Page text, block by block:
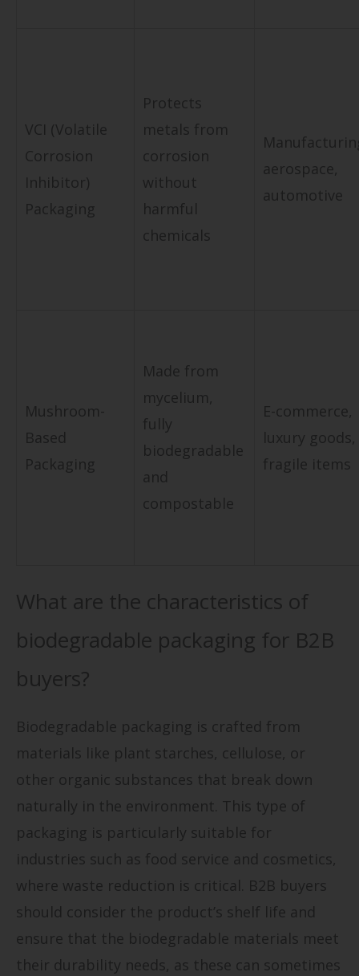
VCI (Volatile
Corrosion
Inhibitor)
Packaging
Protects
metals from
corrosion
without
harmful
chemicals
aerospace,
automotive
Mushroom-
Based
Packaging
Made from
mycelium,
fully
biodegradable
and
compostable
E-commerce,
luxury goods,
fragile items
What are the characteristics of
biodegradable packaging for B2B
buyers?
Biodegradable packaging is crafted from
materials like plant starches, cellulose, or
other organic substances that break down
naturally in the environment. This type of
packaging is particularly suitable for
industries such as food service and cosmetics,
where waste reduction is critical. B2B buyers
should consider the product’s shelf life and
ensure that the biodegradable materials meet
their durability needs, as these can sometimes